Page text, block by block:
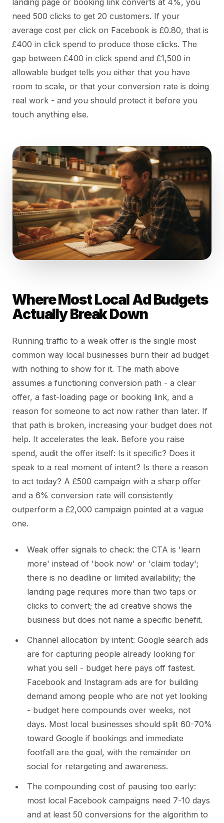
landing page or booking link converts at 4%, you
need 500 clicks to get 20 customers. If your
average cost per click on Facebook is £0.80, that is
£400 in click spend to produce those clicks. The
gap between £400 in click spend and £1,500 in
allowable budget tells you either that you have
room to scale, or that your conversion rate is doing
real work - and you should protect it before you
touch anything else.
Where Most Local Ad Budgets
Actually Break Down
Running traffic to a weak offer is the single most
common way local businesses burn their ad budget
with nothing to show for it. The math above
assumes a functioning conversion path - a clear
offer, a fast-loading page or booking link, and a
reason for someone to act now rather than later. If
that path is broken, increasing your budget does not
help. It accelerates the leak. Before you raise
spend, audit the offer itself: Is it specific? Does it
speak to a real moment of intent? Is there a reason
to act today? A £500 campaign with a sharp offer
and a 6% conversion rate will consistently
outperform a £2,000 campaign pointed at a vague
one.
Weak offer signals to check: the CTA is 'learn
more' instead of 'book now' or 'claim today';
there is no deadline or limited availability; the
landing page requires more than two taps or
clicks to convert; the ad creative shows the
business but does not name a specific benefit.
Channel allocation by intent: Google search ads
are for capturing people already looking for
what you sell - budget here pays off fastest.
Facebook and Instagram ads are for building
demand among people who are not yet looking
- budget here compounds over weeks, not
days. Most local businesses should split 60-70%
toward Google if bookings and immediate
footfall are the goal, with the remainder on
social for retargeting and awareness.
The compounding cost of pausing too early:
most local Facebook campaigns need 7-10 days
and at least 50 conversions for the algorithm to